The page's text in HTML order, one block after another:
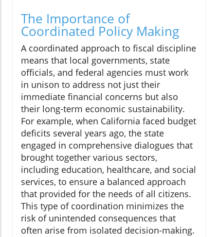
The Importance of
Coordinated Policy Making
A coordinated approach to fiscal discipline
means that local governments, state
officials, and federal agencies must work
in unison to address not just their
immediate financial concerns but also
their long-term economic sustainability.
For example, when California faced budget
deficits several years ago, the state
engaged in comprehensive dialogues that
brought together various sectors,
including education, healthcare, and social
services, to ensure a balanced approach
that provided for the needs of all citizens.
This type of coordination minimizes the
risk of unintended consequences that
often arise from isolated decision-making.